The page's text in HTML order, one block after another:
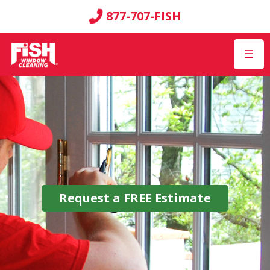
877-707-FISH
☰
Request a FREE Estimate